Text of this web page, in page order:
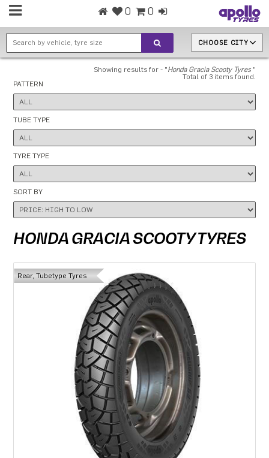
0 0
CHOOSE CITY
Showing results for - "Honda Gracia Scooty Tyres"
Total of 3 items found.
PATTERN
TUBE TYPE
TYRE TYPE
SORT BY
HONDA GRACIA SCOOTY TYRES
Rear, Tubetype Tyres